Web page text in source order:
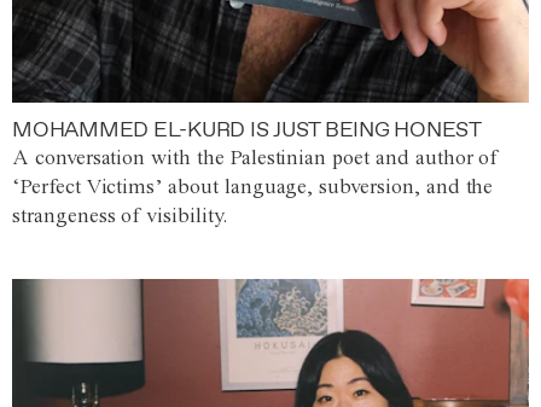
MOHAMMED EL-KURD IS JUST BEING HONEST
A conversation with the Palestinian poet and author of
‘Perfect Victims’ about language, subversion, and the
strangeness of visibility.